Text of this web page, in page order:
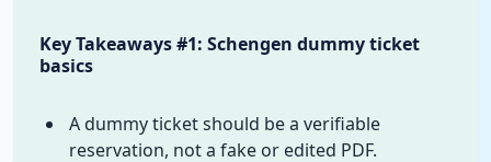
Key Takeaways #1: Schengen dummy ticket
basics
A dummy ticket should be a verifiable
reservation, not a fake or edited PDF.